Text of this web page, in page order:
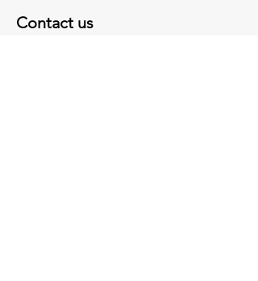
Contact us